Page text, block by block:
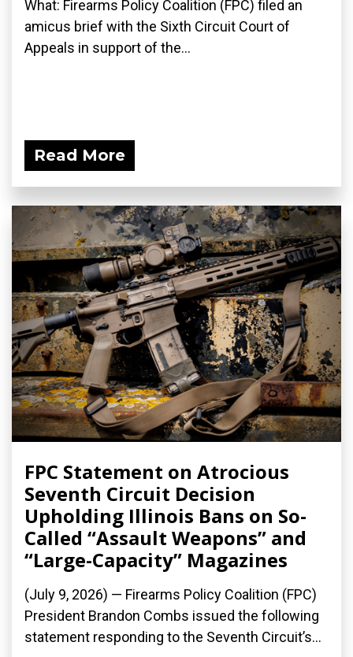
What: Firearms Policy Coalition (FPC) filed an
amicus brief with the Sixth Circuit Court of
Appeals in support of the...
Read More
FPC Statement on Atrocious
Seventh Circuit Decision
Upholding Illinois Bans on So-
Called “Assault Weapons” and
“Large-Capacity” Magazines
(July 9, 2026) — Firearms Policy Coalition (FPC)
President Brandon Combs issued the following
statement responding to the Seventh Circuit’s...